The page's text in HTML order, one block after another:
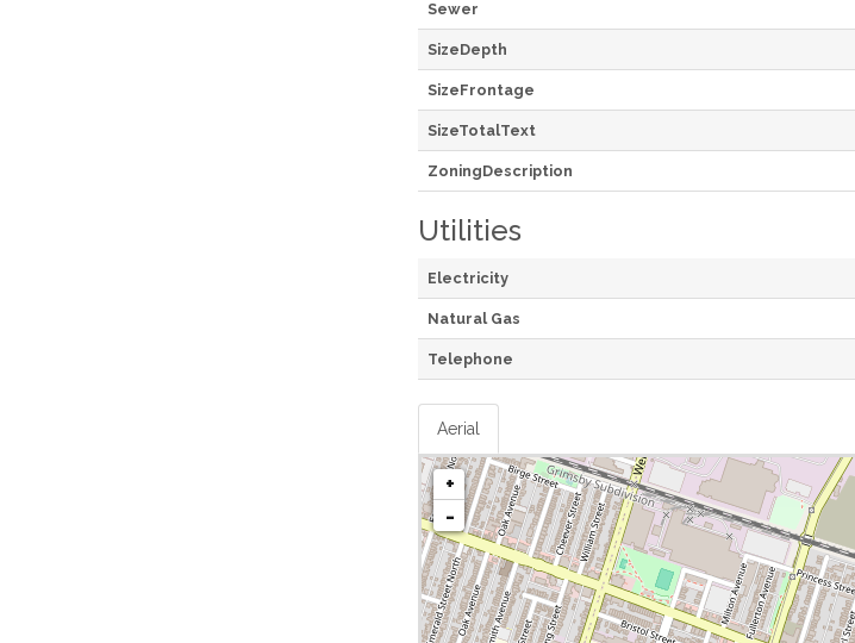
Sewer
SizeDepth
SizeFrontage
SizeTotalText
ZoningDescription
Utilities
Electricity
Natural Gas
Telephone
Aerial
+
-